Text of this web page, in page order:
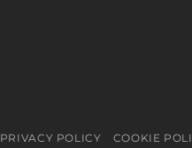
PRIVACY POLICY COOKIE